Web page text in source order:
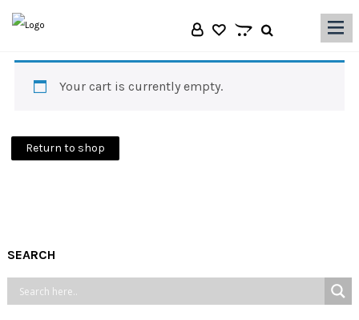
|||
Your cart is currently empty.
Return to shop
SEARCH